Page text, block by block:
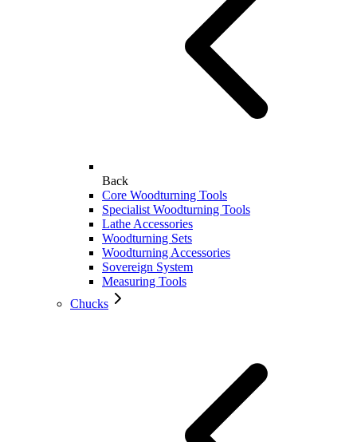
Back
Core Woodturning Tools
Specialist Woodturning Tools
Lathe Accessories
Woodturning Sets
Woodturning Accessories
Sovereign System
Measuring Tools
Chucks